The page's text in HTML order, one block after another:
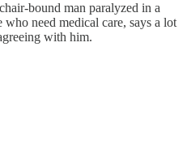
bound man paralyzed in a
need medical care, says a lot
with him.